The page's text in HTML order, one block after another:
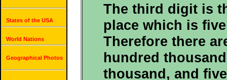
States of the USA
World Nations
Geographical Photos
The third digit is
place which is
Therefore there
hundred
thousand, and